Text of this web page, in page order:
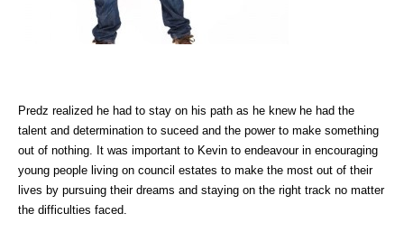
Predz realized he had to stay on his path as he knew he had the
talent and determination to suceed and the power to make something
out of nothing. It was important to Kevin to endeavour in encouraging
young people living on council estates to make the most out of their
lives by pursuing their dreams and staying on the right track no matter
the difficulties faced.